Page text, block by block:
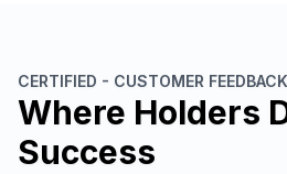
CERTIFIED - CUSTOMER FEEDBACK
Where Holders
Success